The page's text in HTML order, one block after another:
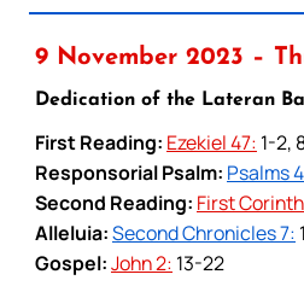
9 November 2023 –
Dedication of the Lateran
First Reading: Ezekiel 47: 1-2,
Responsorial Psalm: Psalms
Second Reading: First
Alleluia:Second Chronicles 7:
Gospel:John 2: 13-22